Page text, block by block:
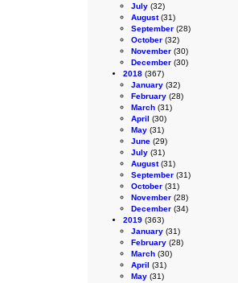
July (32)
August(31)
September (28)
October (32)
November (30)
December (30)
2018 (367)
January (32)
February (28)
March (31)
April (30)
May (31)
June (29)
July (31)
August(31)
September (31)
October (31)
November (28)
December (34)
2019 (363)
January (31)
February (28)
March (30)
April (31)
May (31)